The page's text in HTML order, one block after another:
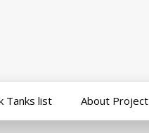
Tanks list About Project